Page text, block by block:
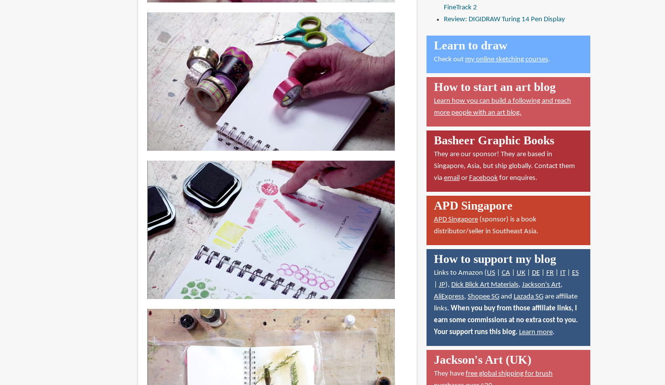
FineTrack 2
Review: DIGIDRAW Turing 14 Pen Display
Learn to draw
Check out my online sketching courses.
How to start an art blog
Learn how you can build a following and reach
more people with an art blog.
Basheer Graphic Books
They are our sponsor! They are based in
Singapore, Asia, but ship globally. Contact them
via emailor Facebookfor enquires.
APD Singapore
APD Singapore(sponsor) is a book
distributor/seller in Southeast Asia.
How to support my blog
Links to Amazon (US| CA| UK| DE| FR| IT| ES
JP), Dick Blick Art Materials, Jackson's Art,
AliExpress, Shopee SGand Lazada SGare affiliate
links. When you buy from those affiliate links, I
earn some commissions at no extra cost to you.
Your support runs this blog. Learn more.
Jackson's Art (UK)
They have free global shipping for brush